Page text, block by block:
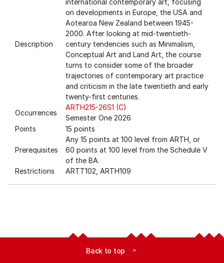
Description
international contemporary art, focusing
on developments in Europe, the USA and
Aotearoa New Zealand between 1945-
2000. After looking at mid-twentieth-
century tendencies such as Minimalism,
Conceptual Art and Land Art, the course
turns to consider some of the broader
trajectories of contemporary art practice
and criticism in the late twentieth and early
twenty-first centuries.
Occurrences
ARTH215-26S1 (C)
Semester One 2026
Points
15 points
Prerequisites
Any 15 points at 100 level from ARTH, or
60 points at 100 level from the Schedule V
of the BA.
Restrictions
ARTT102, ARTH109
Back to top expand_less